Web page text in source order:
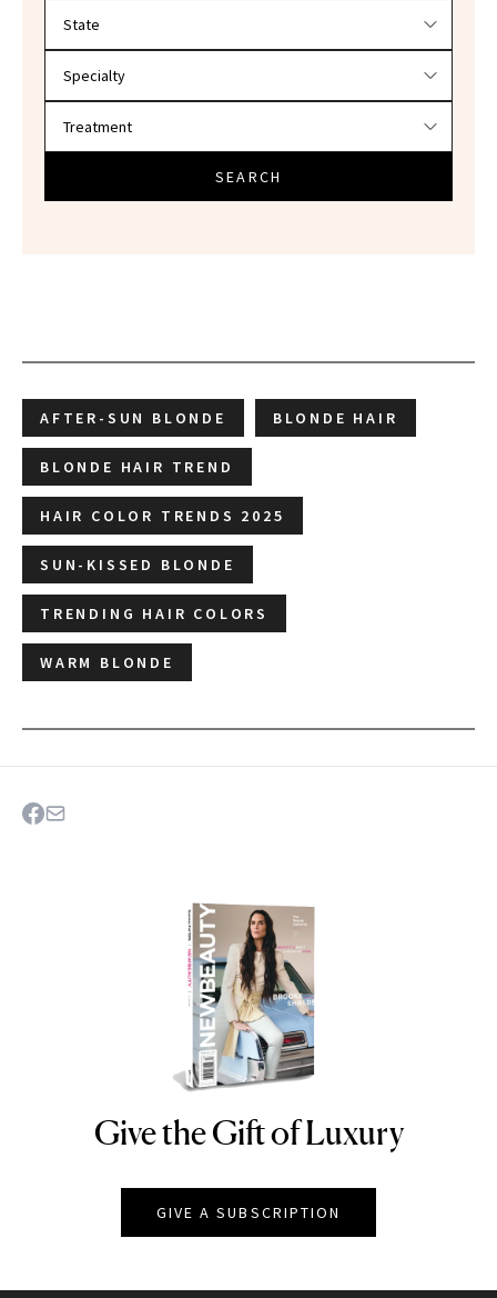
SEARCH
AFTER-SUN BLONDE BLONDE HAIR
BLONDE HAIR TREND
HAIR COLOR TRENDS 2025
SUN-KISSED BLONDE
TRENDING HAIR COLORS
WARM BLONDE
NEWBEAUTY
Give the Gift of Luxury
GIVE A SUBSCRIPTION